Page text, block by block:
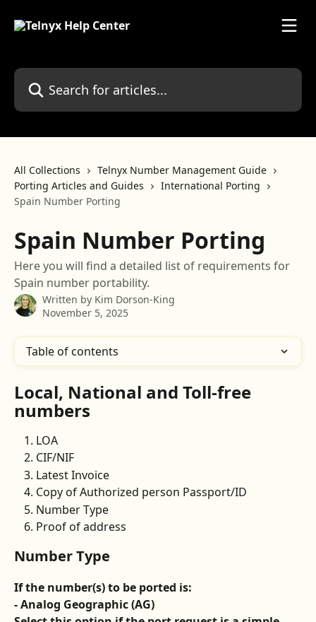
Search for articles...
All Collections
Telnyx Number Management Guide
Porting Articles and Guides
International Porting
Spain Number Porting
Spain Number Porting
Here you will find a detailed list of requirements for
Spain number portability.
Written by Kim Dorson-King
November 5, 2025
Table of contents
Local, National and Toll-free
numbers
LOA
CIF/NIF
Latest Invoice
Copy of Authorized person Passport/ID
Number Type
Proof of address
Number Type
If the number(s) to be ported is:
- Analog Geographic (AG)